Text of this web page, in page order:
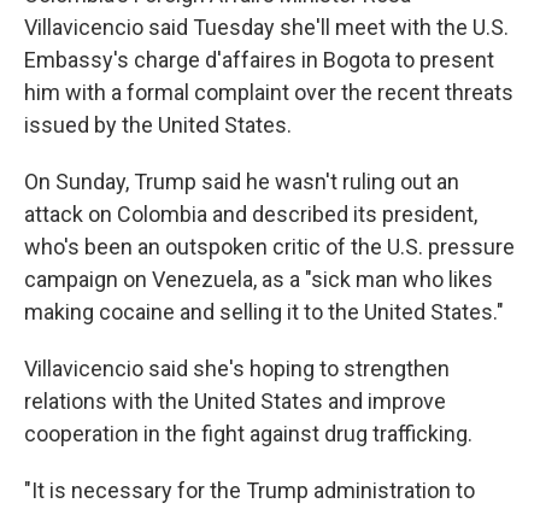
Villavicencio said Tuesday she'll meet with the U.S.
Embassy's charge d'affaires in Bogota to present
him with a formal complaint over the recent threats
issued by the United States.
On Sunday, Trump said he wasn't ruling out an
attack on Colombia and described its president,
who's been an outspoken critic of the U.S. pressure
campaign on Venezuela, as a "sick man who likes
making cocaine and selling it to the United States."
Villavicencio said she's hoping to strengthen
relations with the United States and improve
cooperation in the fight against drug trafficking.
"It is necessary for the Trump administration to